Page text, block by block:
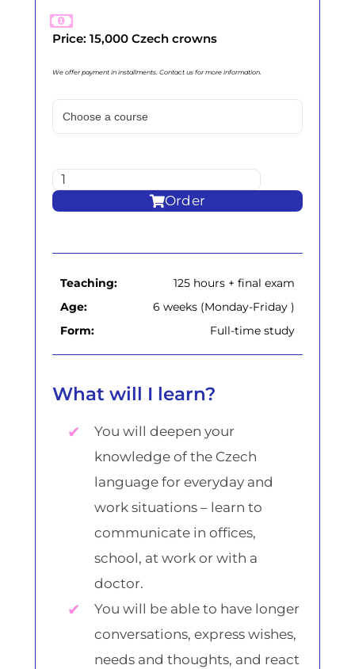
Price: 15,000 Czech crowns
We offer payment in installments. Contact us for more information.
Order
Teaching:
Age:
Form:
125 hours + final exam
6 weeks (Monday-Friday )
Full-time study
What will I learn?
You will deepen your
knowledge of the Czech
language for everyday and
work situations – learn to
communicate in offices,
school, at work or with a
doctor.
You will be able to have longer
conversations, express wishes,
needs and thoughts, and react